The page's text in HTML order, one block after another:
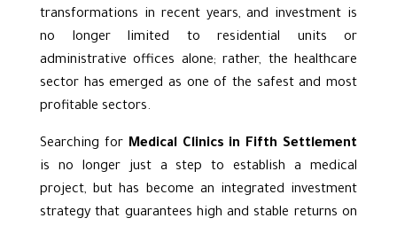
transformations in recent years, and investment is
no longer limited to residential units or
administrative offices alone; rather, the healthcare
sector has emerged as one of the safest and most
profitable sectors.
Searching for Medical Clinics in Fifth Settlement
is no longer just a step to establish a medical
project, but has become an integrated investment
strategy that guarantees high and stable returns on